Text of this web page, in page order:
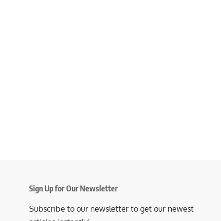
Sign Up for Our Newsletter
Subscribe to our newsletter to get our newest